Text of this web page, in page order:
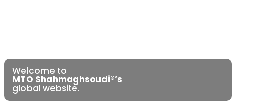
Welcome to
MTO Shahmaghsoudi®’s
global website.